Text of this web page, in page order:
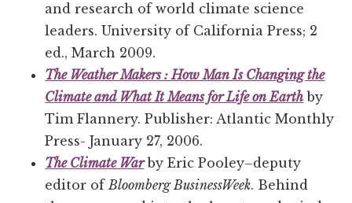
and research of world climate science
leaders. University of California Press; 2
ed., March 2009.
The Weather Makers : How Man Is Changing the
Climate and What It Means for Life on Earth by
Tim Flannery. Publisher: Atlantic Monthly
Press- January 27, 2006.
The Climate Warby Eric Pooley–deputy
editor ofBloomberg BusinessWeek. Behind